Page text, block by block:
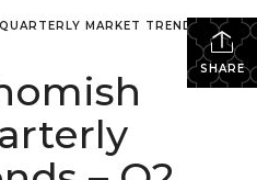
SHARE
QUARTERLY MARKET TRENDS
•